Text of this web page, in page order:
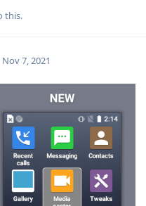
this.
Nov 7, 2021